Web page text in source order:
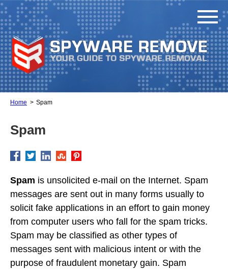
Home Spam
Spam
Spam is unsolicited e-mail on the Internet. Spam
messages are sent out in many forms usually to
solicit fake applications in an effort to gain money
from computer users who fall for the spam tricks.
Spam may be classified as other types of
messages sent with malicious intent or with the
purpose of fraudulent monetary gain. Spam